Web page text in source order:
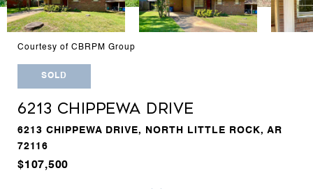
Courtesy of CBRPM Group
SOLD
6213 CHIPPEWA DRIVE
6213 CHIPPEWA DRIVE, NORTH LITTLE ROCK, AR
72116
$107,500